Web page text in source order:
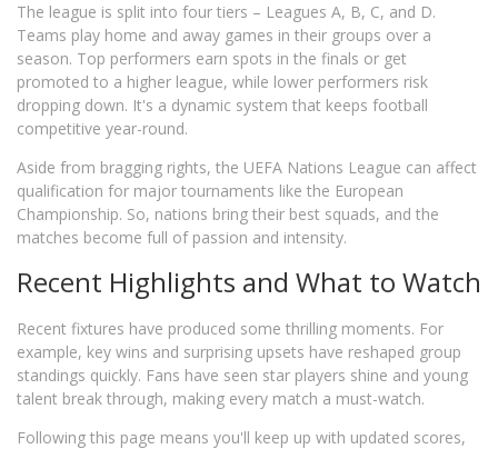
The league is split into four tiers – Leagues A, B, C, and D.
Teams play home and away games in their groups over a
season. Top performers earn spots in the finals or get
promoted to a higher league, while lower performers risk
dropping down. It's a dynamic system that keeps football
competitive year-round.
Aside from bragging rights, the UEFA Nations League can affect
qualification for major tournaments like the European
Championship. So, nations bring their best squads, and the
matches become full of passion and intensity.
Recent Highlights and What to Watch
Recent fixtures have produced some thrilling moments. For
example, key wins and surprising upsets have reshaped group
standings quickly. Fans have seen star players shine and young
talent break through, making every match a must-watch.
Following this page means you'll keep up with updated scores,